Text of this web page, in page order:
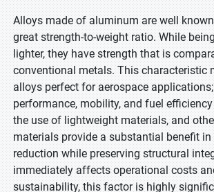
Alloys made of aluminum are well
great strength-to-weight ratio. While
lighter, they have strength that is
conventional metals. This characteristic
alloys perfect for aerospace
performance, mobility, and fuel
the use of lightweight materials, and
materials provide a substantial benefit
reduction while preserving structural
immediately affects operational costs
sustainability, this factor is highly